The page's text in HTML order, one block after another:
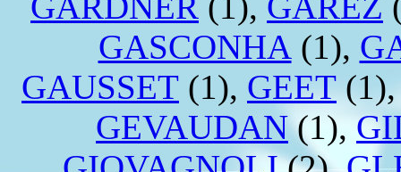
GASCONHA (1),
GAUSSET (1), GEET
GEVAUDAN(1),